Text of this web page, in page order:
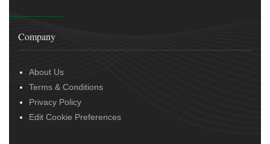
Company
About Us
Terms & Conditions
Privacy Policy
Edit Cookie Preferences